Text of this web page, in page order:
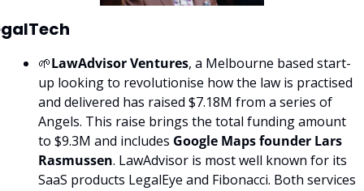
🌱LawAdvisor Ventures, a Melbourne based start-
up looking to revolutionise how the law is practised
and delivered has raised $7.18M from a series of
Angels. This raise brings the total funding amount
to $9.3M and includes Google Maps founder Lars
Rasmussen. LawAdvisor is most well known for its
SaaS products LegalEye and Fibonacci. Both services